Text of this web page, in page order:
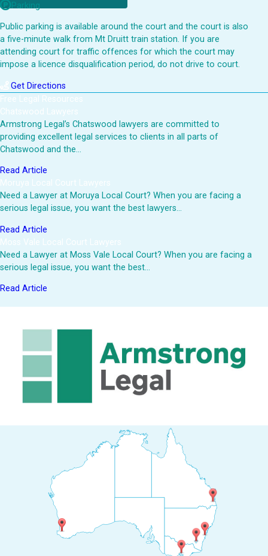
Parking
Public parking is available around the court and the court is also
a five-minute walk from Mt Druitt train station. If you are
attending court for traffic offences for which the court may
impose a licence disqualification period, do not drive to court.
Get Directions
Free Legal Resources
Chatswood Lawyers
Armstrong Legal’s Chatswood lawyers are committed to
providing excellent legal services to clients in all parts of
Chatswood and the…
Read Article
Moruya Local Court Lawyers
Need a Lawyer at Moruya Local Court? When you are facing a
serious legal issue, you want the best lawyers…
Read Article
Moss Vale Local Court Lawyers
Need a Lawyer at Moss Vale Local Court? When you are facing a
serious legal issue, you want the best…
Read Article